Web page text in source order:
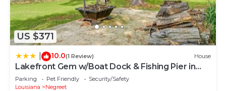
US $371
10.0(1 Review) House
Lakefront Gem w/Boat Dock & Fishing Pier in
Many
Parking Pet Friendly
Security/Safety
Louisiana
Negreet